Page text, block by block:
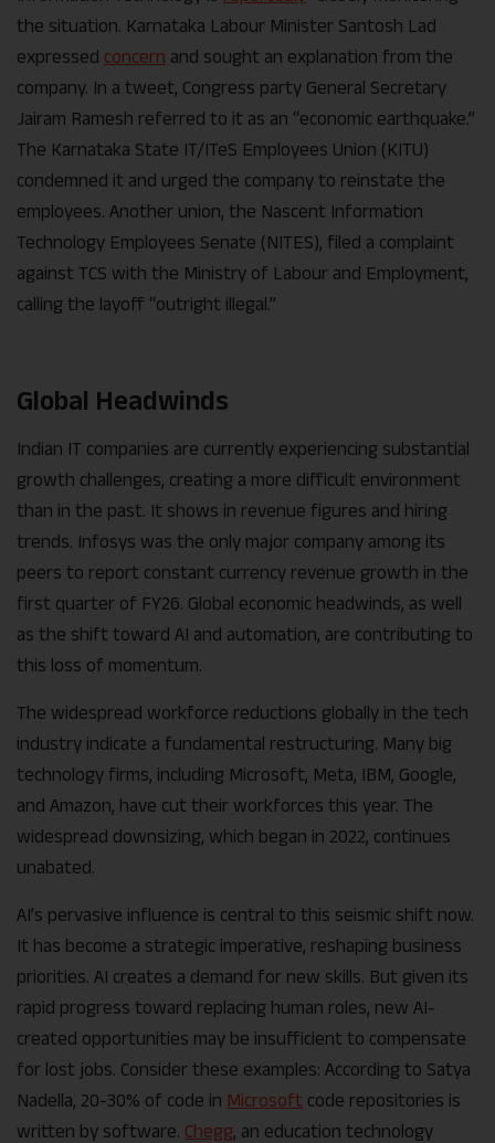
the situation. Karnataka Labour Minister Santosh Lad
expressed concern and sought an explanation from the
company. In a tweet, Congress party General Secretary
Jairam Ramesh referred to it as an “economic earthquake.”
The Karnataka State IT/ITeS Employees Union (KITU)
condemned it and urged the company to reinstate the
employees. Another union, the Nascent Information
Technology Employees Senate (NITES), filed a complaint
against TCS with the Ministry of Labour and Employment,
calling the layoff “outright illegal.”
Global Headwinds
Indian IT companies are currently experiencing substantial
growth challenges, creating a more difficult environment
than in the past. It shows in revenue figures and hiring
trends. Infosys was the only major company among its
peers to report constant currency revenue growth in the
first quarter of FY26. Global economic headwinds, as well
as the shift toward AI and automation, are contributing to
this loss of momentum.
The widespread workforce reductions globally in the tech
industry indicate a fundamental restructuring. Many big
technology firms, including Microsoft, Meta, IBM, Google,
and Amazon, have cut their workforces this year. The
widespread downsizing, which began in 2022, continues
unabated.
AI’s pervasive influence is central to this seismic shift now.
It has become a strategic imperative, reshaping business
priorities. AI creates a demand for new skills. But given its
rapid progress toward replacing human roles, new AI-
created opportunities may be insufficient to compensate
for lost jobs. Consider these examples: According to Satya
Nadella, 20-30% of code in Microsoft code repositories is
written by software. Chegg, an education technology